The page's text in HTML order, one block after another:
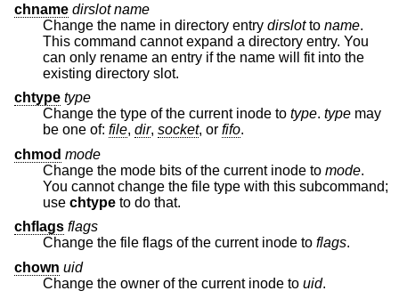
chname dirslot name
Change the name in directory entry dirslotto name.
This command cannot expand a directory entry. You
can only rename an entry if the name will fit into the
existing directory slot.
chtype type
Change the type of the current inode to type. type may
be one of: file, dir, socket , or fifo.
chmod mode
Change the mode bits of the current inode to mode.
You cannot change the file type with this subcommand;
use chtype to do that.
chflags flags
Change the file flags of the current inode to flags.
chown uid
Change the owner of the current inode to uid.